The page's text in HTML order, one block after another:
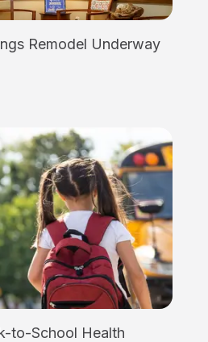
Remodel Underway
to-School Health